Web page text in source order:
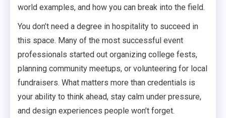
world examples, and how you can break into the field.
You don’t need a degree in hospitality to succeed in
this space. Many of the most successful event
professionals started out organizing college fests,
planning community meetups, or volunteering for local
fundraisers. What matters more than credentials is
your ability to think ahead, stay calm under pressure,
and design experiences people won’t forget.